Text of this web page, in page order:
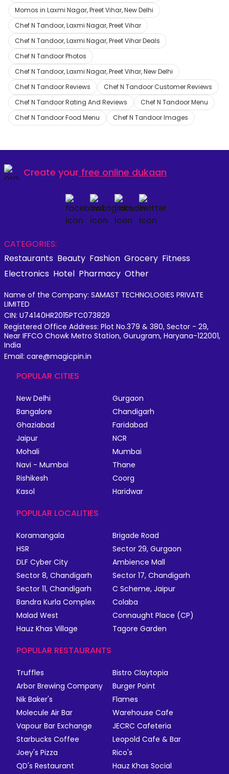
Momos in Laxmi Nagar, Preet Vihar, New Delhi
Chef N Tandoor, Laxmi Nagar, Preet Vihar
Chef N Tandoor, Laxmi Nagar, Preet Vihar Deals
Chef N Tandoor Photos
Chef N Tandoor, Laxmi Nagar, Preet Vihar, New Delhi
Chef N Tandoor Reviews
Chef N Tandoor Customer Reviews
Chef N Tandoor Rating And Reviews
Chef N Tandoor Menu
Chef N Tandoor Food Menu
Chef N Tandoor Images
Create your free online dukaan
CATEGORIES:
Restaurants Beauty Fashion Grocery Fitness
Electronics Hotel Pharmacy Other
Name of the Company: SAMAST TECHNOLOGIES PRIVATE
LIMITED
CIN: U74140HR2015PTC073829
Registered Office Address: Plot No.379 & 380, Sector - 29,
Near IFFCO Chowk Metro Station, Gurugram, Haryana-122001,
India
Email: care@magicpin.in
POPULAR CITIES
New Delhi
Gurgaon
Bangalore
Chandigarh
Ghaziabad
Faridabad
Jaipur
NCR
Mohali
Mumbai
Navi - Mumbai
Thane
Rishikesh
Coorg
Kasol
Haridwar
POPULAR LOCALITIES
Koramangala
Brigade Road
HSR
Sector 29, Gurgaon
DLF Cyber City
Ambience Mall
Sector 8, Chandigarh
Sector 17, Chandigarh
Sector 11, Chandigarh
C Scheme, Jaipur
Bandra Kurla Complex
Colaba
Malad West
Connaught Place (CP)
Hauz Khas Village
Tagore Garden
POPULAR RESTAURANTS
Truffles
Bistro Claytopia
Arbor Brewing Company
Burger Point
Nik Baker's
Flames
Molecule Air Bar
Warehouse Cafe
Vapour Bar Exchange
JECRC Cafeteria
Starbucks Coffee
Leopold Cafe & Bar
Joey's Pizza
Rico's
QD's Restaurant
Hauz Khas Social